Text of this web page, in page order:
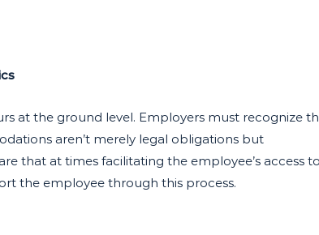
at the ground level. Employers must recognize
aren’t merely legal obligations but
that at times facilitating the employee’s access
the employee through this process.